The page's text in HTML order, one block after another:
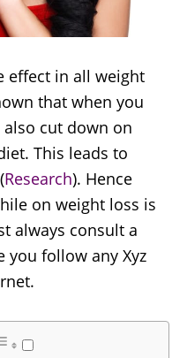
effect in all weight
that when you
cut down on
This leads to
Research). Hence
on weight loss is
always consult a
you follow any Xyz